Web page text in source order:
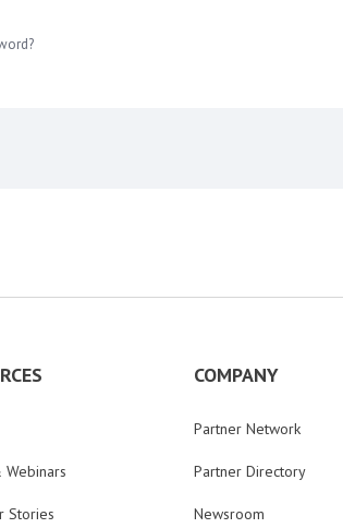
Stories
COMPANY
Partner Network
Partner Directory
Newsroom